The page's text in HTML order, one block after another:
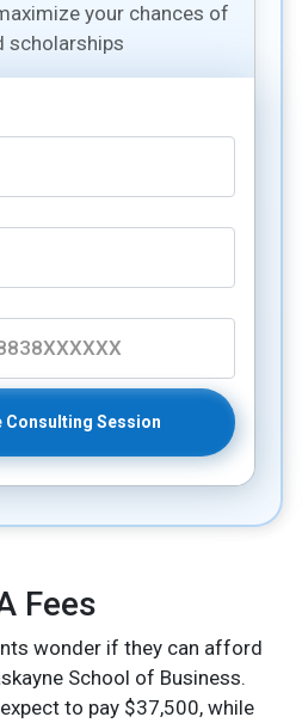
your chances of
scholarships
Consulting Session
Fees
wonder if they can afford
School of Business.
to pay $37,500, while